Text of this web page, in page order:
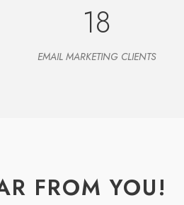
18
EMAIL MARKETING CLIENTS
FROM YOU!